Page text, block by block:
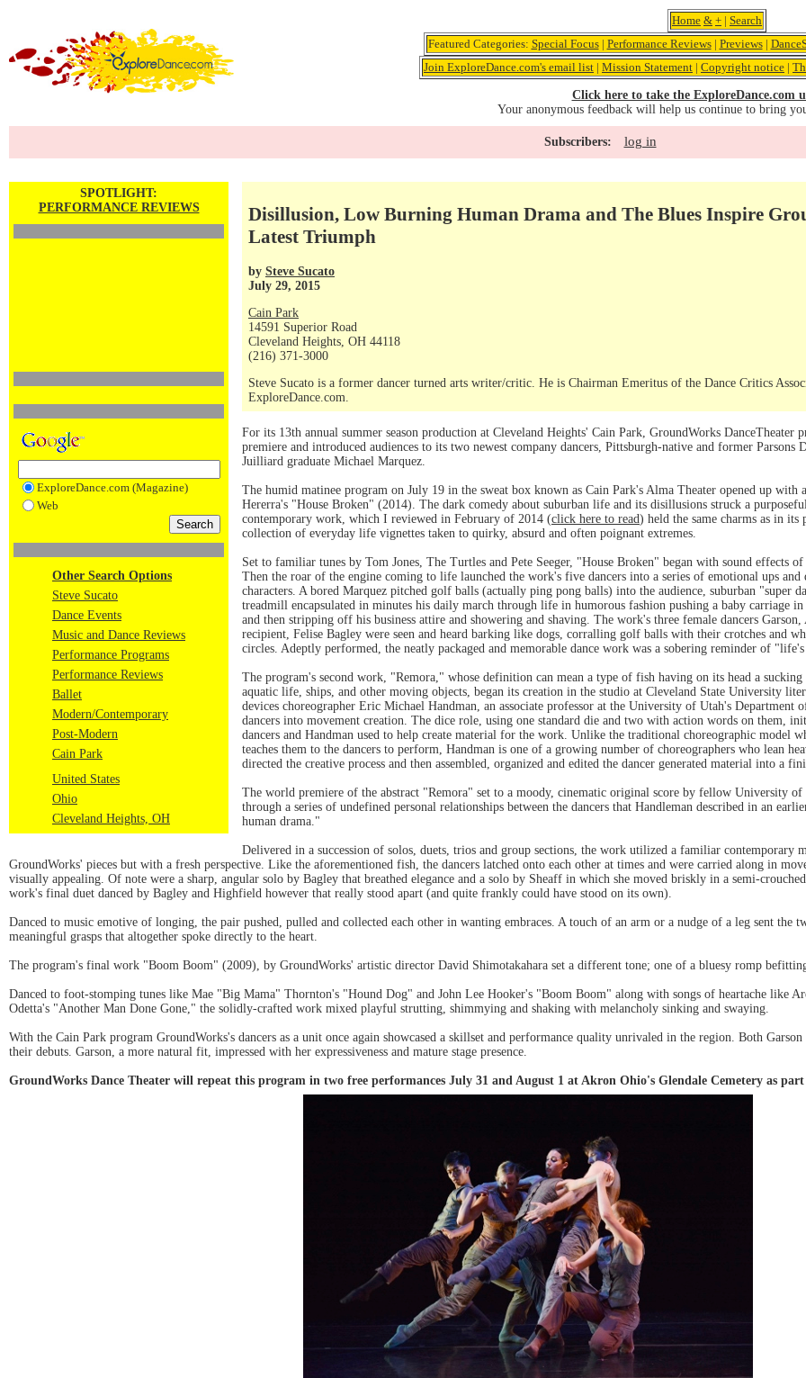
Home & + | Search
Featured Categories: Special Focus| Performance Reviews| Previews|
Join ExploreDance.com's email list | Mission Statement | Copyright notice |
Click here to take the ExploreDance.com
Your anonymous feedback will help us continue to bring
Subscribers: log in
SPOTLIGHT:
PERFORMANCE REVIEWS
ExploreDance.com (Magazine)
Web
Other Search Options
Steve Sucato
Dance Events
Music and Dance Reviews
Performance Programs
Performance Reviews
Ballet
Modern/Contemporary
Post-Modern
Cain Park
United States
Ohio
Cleveland Heights, OH
Disillusion, Low Burning Human Drama and The Blues Inspire
Latest Triumph
by Steve Sucato
July 29, 2015
Cain Park
14591 Superior Road
Cleveland Heights, OH 44118
(216) 371-3000
Steve Sucato is a former dancer turned arts writer/critic. He is Chairman Emeritus of the Dance Critics
ExploreDance.com.
For its 13th annual summer season production at Cleveland Heights' Cain Park, GroundWorks DanceTheater
premiere and introduced audiences to its two newest company dancers, Pittsburgh-native and former Parsons
Juilliard graduate Michael Marquez.
The humid matinee program on July 19 in the sweat box known as Cain Park's Alma Theater opened up with
Hererra's "House Broken" (2014). The dark comedy about suburban life and its disillusions struck a
contemporary work, which I reviewed in February of 2014 (click here to read) held the same charms as in
collection of everyday life vignettes taken to quirky, absurd and often poignant extremes.
Set to familiar tunes by Tom Jones, The Turtles and Pete Seeger, "House Broken" began with sound effects
Then the roar of the engine coming to life launched the work's five dancers into a series of emotional ups
characters. A bored Marquez pitched golf balls (actually ping pong balls) into the audience, suburban "super
treadmill encapsulated in minutes his daily march through life in humorous fashion pushing a baby carriage
and then stripping off his business attire and showering and shaving. The work's three female dancers
recipient, Felise Bagley were seen and heard barking like dogs, corralling golf balls with their crotches and
circles. Adeptly performed, the neatly packaged and memorable dance work was a sobering reminder of
The program's second work, "Remora," whose definition can mean a type of fish having on its head a
aquatic life, ships, and other moving objects, began its creation in the studio at Cleveland State University
devices choreographer Eric Michael Handman, an associate professor at the University of Utah's Department
dancers into movement creation. The dice role, using one standard die and two with action words on them,
dancers and Handman used to help create material for the work. Unlike the traditional choreographic model
teaches them to the dancers to perform, Handman is one of a growing number of choreographers who lean
directed the creative process and then assembled, organized and edited the dancer generated material into a
The world premiere of the abstract "Remora" set to a moody, cinematic original score by fellow University
through a series of undefined personal relationships between the dancers that Handleman described in an
human drama."
Delivered in a succession of solos, duets, trios and group sections, the work utilized a familiar contemporary
GroundWorks' pieces but with a fresh perspective. Like the aforementioned fish, the dancers latched onto each other at times and were carried along in
visually appealing. Of note were a sharp, angular solo by Bagley that breathed elegance and a solo by Sheaff in which she moved briskly in a semi-
work's final duet danced by Bagley and Highfield however that really stood apart (and quite frankly could have stood on its own).
Danced to music emotive of longing, the pair pushed, pulled and collected each other in wanting embraces. A touch of an arm or a nudge of a leg sent the
meaningful grasps that altogether spoke directly to the heart.
The program's final work "Boom Boom" (2009), by GroundWorks' artistic director David Shimotakahara set a different tone; one of a bluesy romp
Danced to foot-stomping tunes like Mae "Big Mama" Thornton's "Hound Dog" and John Lee Hooker's "Boom Boom" along with songs of heartache like
Odetta's "Another Man Done Gone," the solidly-crafted work mixed playful strutting, shimmying and shaking with melancholy sinking and swaying.
With the Cain Park program GroundWorks's dancers as a unit once again showcased a skillset and performance quality unrivaled in the region. Both
their debuts. Garson, a more natural fit, impressed with her expressiveness and mature stage presence.
GroundWorks Dance Theater will repeat this program in two free performances July 31 and August 1 at Akron Ohio's Glendale Cemetery as